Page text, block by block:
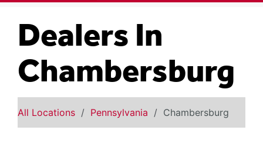
Dealers In
Chambersburg
All Locations Pennsylvania Chambersburg